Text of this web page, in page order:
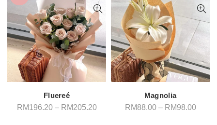
Fluereé
RM196.20 – RM205.20Price
Magnolia
RM88.00 – RM98.00Price